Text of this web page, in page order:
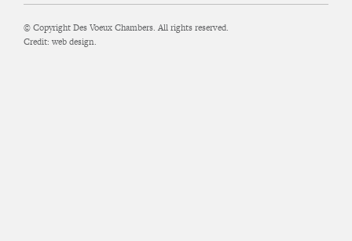
© Copyright Des Voeux Chambers. All rights reserved.
Credit: web design.